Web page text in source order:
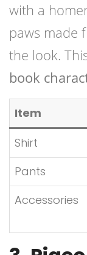
with a
paws made
the look.
book
Item
Shirt
Pants
Accessories